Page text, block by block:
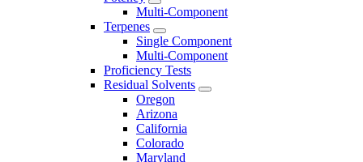
Multi-Component
Terpenes
Single Component
Multi-Component
Proficiency Tests
Residual Solvents
Oregon
Arizona
California
Colorado
Maryland